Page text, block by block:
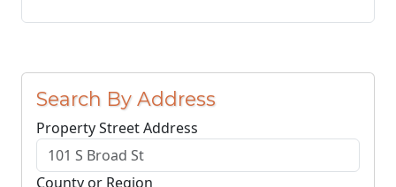
Search By Address
Property Street Address
County or Region